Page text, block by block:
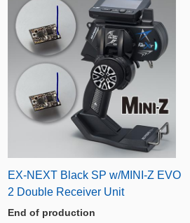
EX-NEXT Black SP w/MINI-Z EVO
2 Double Receiver Unit
End of production